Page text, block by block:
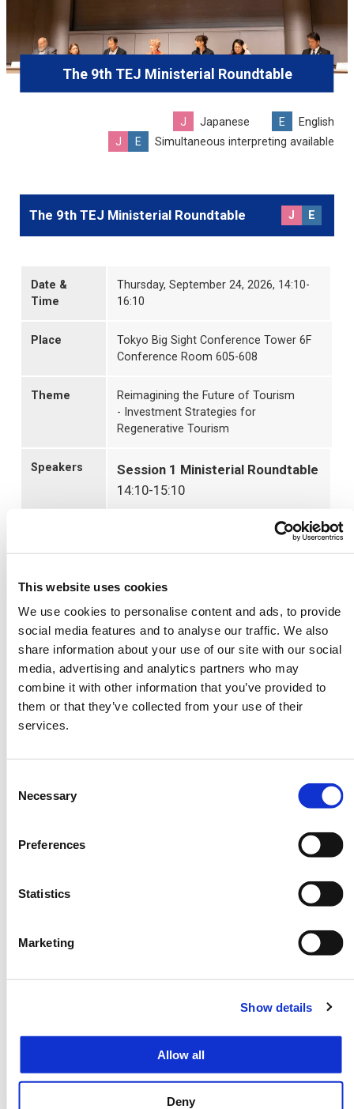
This website uses cookies
We use cookies to personalise content and ads, to provide
social media features and to analyse our traffic. We also
share information about your use of our site with our social
media, advertising and analytics partners who may
combine it with other information that you’ve provided to
them or that they’ve collected from your use of their
services.
Selection
Necessary
Preferences
Statistics
Marketing
Show details
Allow all
Deny
The 9th TEJ Ministerial Roundtable
J Japanese E
English
J
E Simultaneous interpreting available
The 9th TEJ Ministerial Roundtable J E
Date &
Time
Thursday, September 24, 2026, 14:10-
16:10
Place
Tokyo Big Sight Conference Tower 6F
Conference Room 605-608
Theme
Reimagining the Future of Tourism
- Investment Strategies for
Regenerative Tourism
Speakers
Session 1 Ministerial Roundtable
14:10-15:10
Japan Co., Ltd.
Panelists
World Tourism Ministers, UN
Tourism, WTTC
Photo Session & Change of
Panelists
ERIA, Organizer Representatives
Remarks
Live and recorded streaming will
be available.